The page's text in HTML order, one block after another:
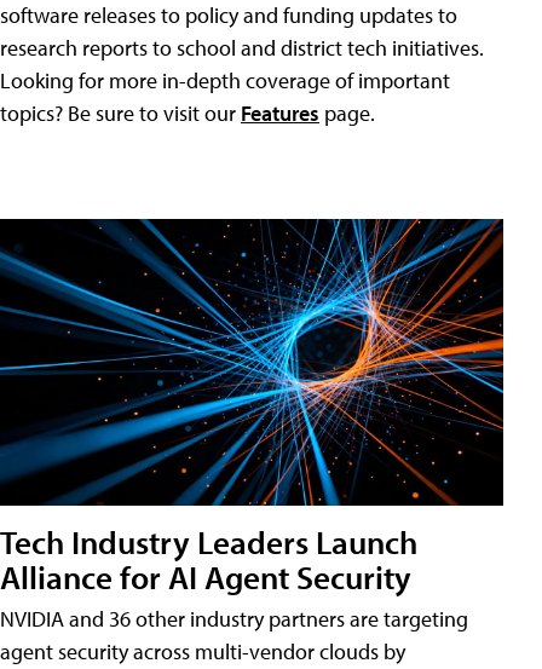
software releases to policy and funding updates to
research reports to school and district tech initiatives.
Looking for more in-depth coverage of important
topics? Be sure to visit our Features page.
Tech Industry Leaders Launch
Alliance for AI Agent Security
NVIDIA and 36 other industry partners are targeting
agent security across multi-vendor clouds by